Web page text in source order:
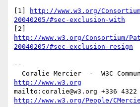
[1]
http://www.w3.org/
20040205/#sec-exclusion-with
http://www.w3.org/Consortium/
20040205/#sec-exclusion-resign
--
http://www.w3.org
http://www.w3.org/People/